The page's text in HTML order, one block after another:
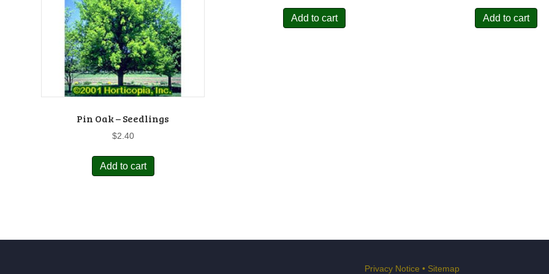
Pin Oak – Seedlings
$2.40
Add to cart
Add to cart Add to cart
Privacy Notice • Sitemap